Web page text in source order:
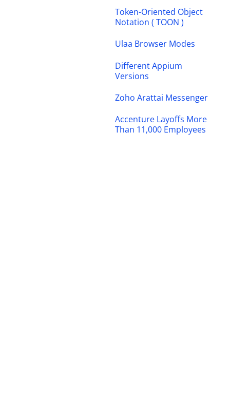
Token-Oriented Object
Notation ( TOON )
Ulaa Browser Modes
Different Appium
Versions
Zoho Arattai Messenger
Accenture Layoffs More
Than 11,000 Employees